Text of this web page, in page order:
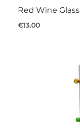
Red Wine
€13.00